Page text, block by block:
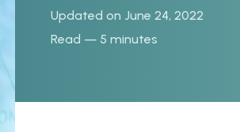
Updated on June 24, 2022
Read — 5 minutes